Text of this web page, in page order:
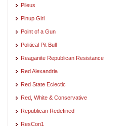
Pileus
Pinup Girl
Point of a Gun
Political Pit Bull
Reaganite Republican Resistance
Red Alexandria
Red State Eclectic
Red, White & Conservative
Republican Redefined
ResCon1